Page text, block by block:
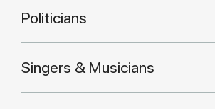
Politicians
Singers & Musicians